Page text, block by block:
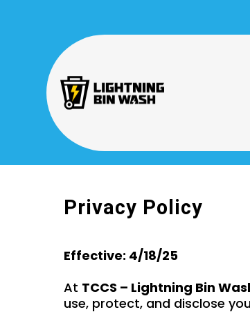
Privacy Policy
Effective: 4/18/25
At TCCS – Lightning Bin
use, protect, and disclose